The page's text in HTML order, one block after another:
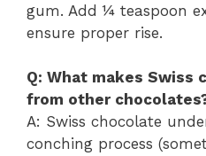
gum. Add ¼ teaspoon
ensure proper rise.
Q: What makes
from other
A: Swiss chocolate
conching process